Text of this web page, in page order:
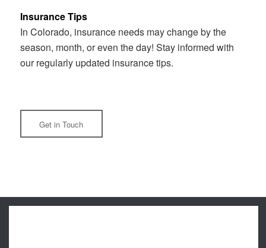
Insurance Tips
In Colorado, insurance needs may change by the
season, month, or even the day! Stay informed with
our regularly updated insurance tips.
Get in Touch